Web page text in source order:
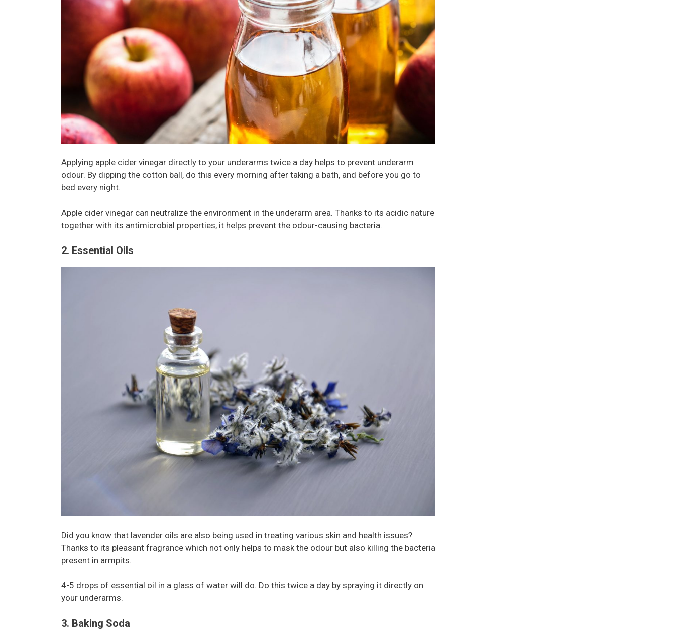
Applying apple cider vinegar directly to your underarms twice a day helps to prevent underarm
odour. By dipping the cotton ball, do this every morning after taking a bath, and before you go to
bed every night.
Apple cider vinegar can neutralize the environment in the underarm area. Thanks to its acidic nature
together with its antimicrobial properties, it helps prevent the odour-causing bacteria.
2. Essential Oils
Did you know that lavender oils are also being used in treating various skin and health issues?
Thanks to its pleasant fragrance which not only helps to mask the odour but also killing the bacteria
present in armpits.
4-5 drops of essential oil in a glass of water will do. Do this twice a day by spraying it directly on
your underarms.
3. Baking Soda